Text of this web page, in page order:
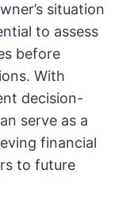
situation
to assess
before
With
decision-
serve as a
financial
to future